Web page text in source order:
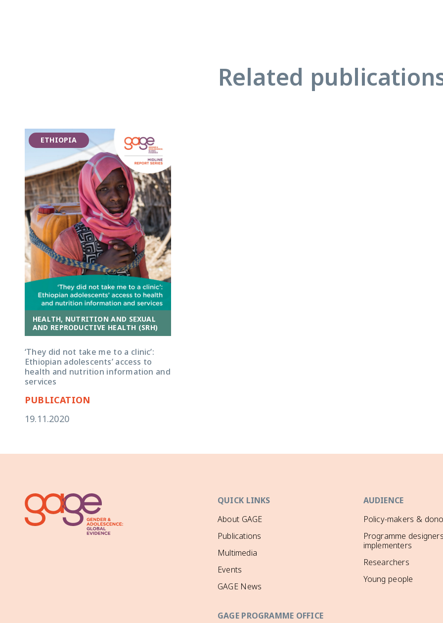
Related
ETHIOPIA
HEALTH, NUTRITION AND SEXUAL
AND REPRODUCTIVE HEALTH (SRH)
‘They did not take me to a clinic’:
Ethiopian adolescents’ access to
health and nutrition information and
services
PUBLICATION
19.11.2020
QUICK LINKS
About GAGE
Publications
Multimedia
Events
GAGE News
AUDIENCE
Policy-makers &
Programme
implementers
Researchers
Young people
GAGE PROGRAMME OFFICE